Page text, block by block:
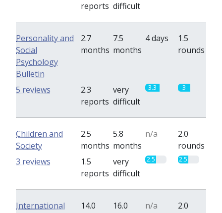
reports difficult
Personality and
Social
Psychology
Bulletin
2.7
months
7.5
months
4 days
1.5
rounds
2.3
reports
very
difficult
3.3 3
5 reviews
Children and
Society
2.5
months
5.8
months
n/a
2.0
rounds
1.5
reports
very
difficult
2.5 2.5
3 reviews
International
14.0
16.0
n/a
2.0